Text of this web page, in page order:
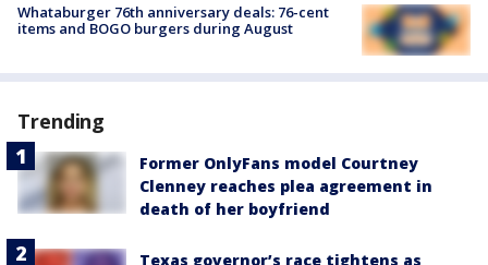
Whataburger 76th anniversary deals: 76-cent
items and BOGO burgers during August
Trending
Former OnlyFans model Courtney
Clenney reaches plea agreement in
death of her boyfriend
Texas governor’s race tightens as